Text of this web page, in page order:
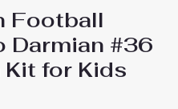
Football
Darmian #36
for Kids